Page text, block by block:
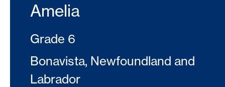
Amelia
Grade 6
Bonavista, Newfoundland and
Labrador